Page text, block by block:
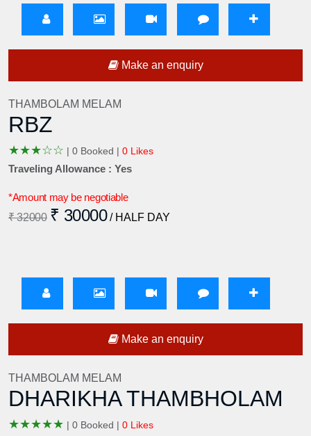
Make an enquiry
THAMBOLAM MELAM
RBZ
★★★☆☆ | 0 Booked | 0 Likes
Traveling Allowance : Yes
*Amount may be negotiable
₹ 32000 ₹ 30000 / HALF DAY
Make an enquiry
THAMBOLAM MELAM
DHARIKHA THAMBHOLAM
★★★★★ | 0 Booked | 0 Likes